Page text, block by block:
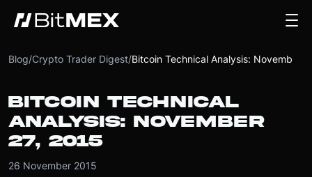
Blog/Crypto Trader Digest/
BITCOIN TECHNICAL
ANALYSIS: NOVEMBER
27, 2015
26 November 2015